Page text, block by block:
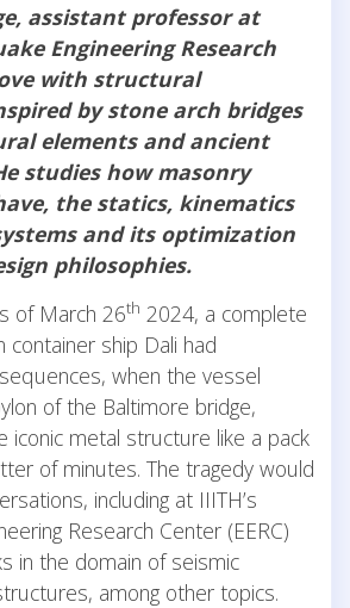
assistant professor at
Engineering Research
with structural
by stone arch bridges
elements and ancient
studies how masonry
the statics, kinematics
and its optimization
philosophies.
of March 26th 2024, a complete
container ship Dali had
when the vessel
of the Baltimore bridge,
iconic metal structure like a pack
of minutes. The tragedy would
including at IIITH’s
Research Center (EERC)
in the domain of seismic
among other topics.